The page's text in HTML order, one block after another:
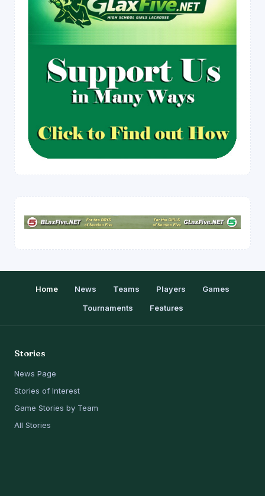
Home News Teams Players
Games
Tournaments
Features
Stories
News Page
Stories of Interest
Game Stories by Team
All Stories